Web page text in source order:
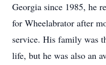
Georgia since 1985, he
for Wheelabrator after
service. His family was
life, but he was also an